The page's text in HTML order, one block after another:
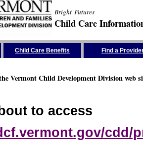
Bright Futures
Child Care
Child Care Benefits Find a
Vermont Child Development Division web
to access
cdd/